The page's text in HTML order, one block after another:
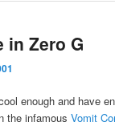
in Zero G
enough and have
the infamousVomit